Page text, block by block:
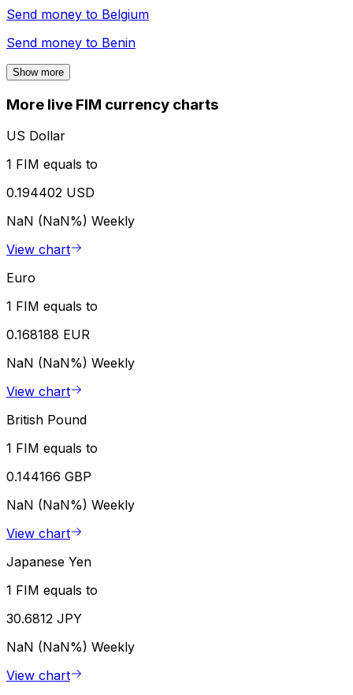
Send money to Belgium
Send money to Benin
Show more
More live FIM currency charts
US Dollar
1 FIM equals to
0.194402 USD
NaN (NaN%) Weekly
View chart
Euro
1 FIM equals to
0.168188 EUR
NaN (NaN%) Weekly
View chart
British Pound
1 FIM equals to
0.144166 GBP
NaN (NaN%) Weekly
View chart
Japanese Yen
1 FIM equals to
30.6812 JPY
NaN (NaN%) Weekly
View chart